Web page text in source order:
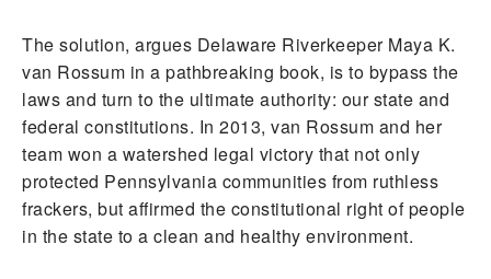
The solution, argues Delaware Riverkeeper Maya K.
van Rossum in a pathbreaking book, is to bypass the
laws and turn to the ultimate authority: our state and
federal constitutions. In 2013, van Rossum and her
team won a watershed legal victory that not only
protected Pennsylvania communities from ruthless
frackers, but affirmed the constitutional right of people
in the state to a clean and healthy environment.